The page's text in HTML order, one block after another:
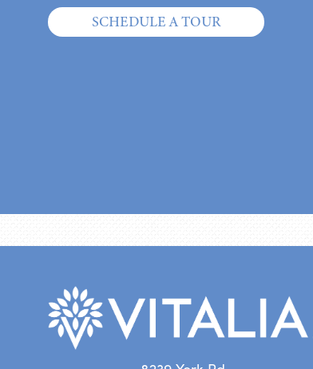
SCHEDULE A TOUR